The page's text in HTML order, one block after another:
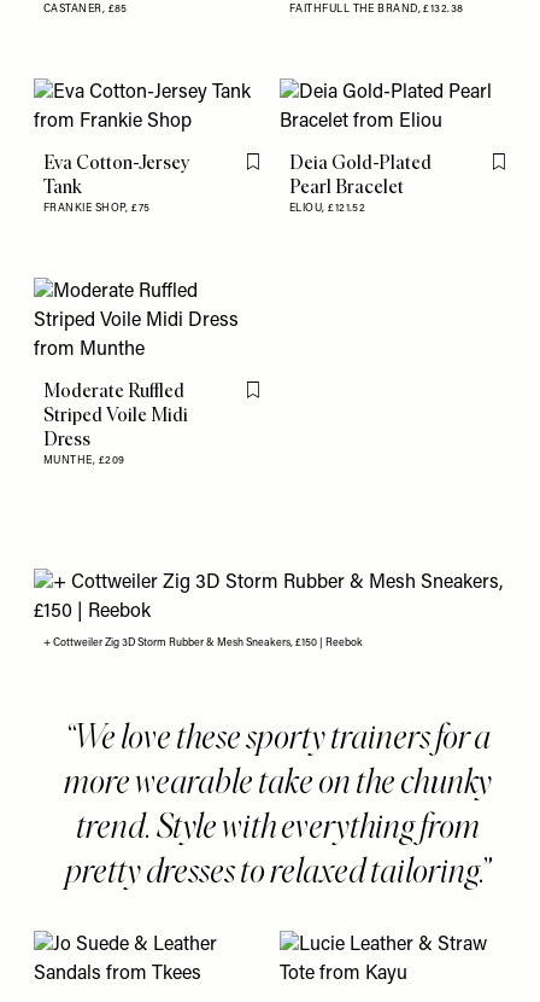
CASTANER, £85 FAITHFULL THE BRAND,£132.38
Eva Cotton-Jersey
Tank
FRANKIE SHOP,£75
Flag this itemDeia Gold-Plated
Pearl Bracelet
ELIOU,£121.52
Flag
Moderate Ruffled
Striped Voile Midi
Dress
MUNTHE, £209
Flag this item
+ Cottweiler Zig 3D Storm Rubber & Mesh Sneakers, £150 | Reebok
We love these sporty trainers for a
more wearable take on the chunky
trend. Style with everything from
pretty dresses to relaxed tailoring.